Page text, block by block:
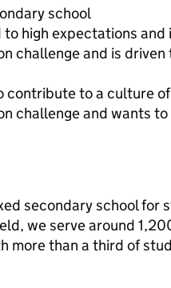
school
high expectations
challenge and is
contribute to a culture
challenge and wants to
secondary school for
we serve around
more than a third of